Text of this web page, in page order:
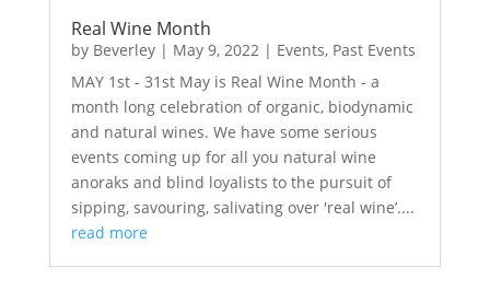
Real Wine Month
by Beverley| May 9, 2022 | Events, Past Events
MAY 1st - 31st May is Real Wine Month - a
month long celebration of organic, biodynamic
and natural wines. We have some serious
events coming up for all you natural wine
anoraks and blind loyalists to the pursuit of
sipping, savouring, salivating over 'real wine’....
read more